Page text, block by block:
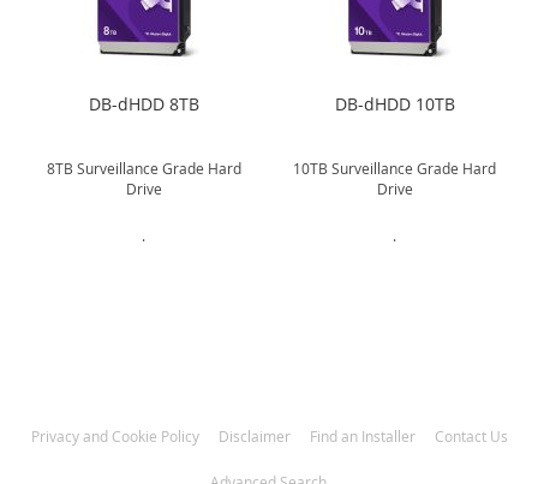
DB-dHDD 8TB
8TB Surveillance Grade Hard
Drive
.
DB-dHDD 10TB
10TB Surveillance Grade Hard
Drive
.
Privacy and Cookie Policy Disclaimer Find an Installer Contact Us